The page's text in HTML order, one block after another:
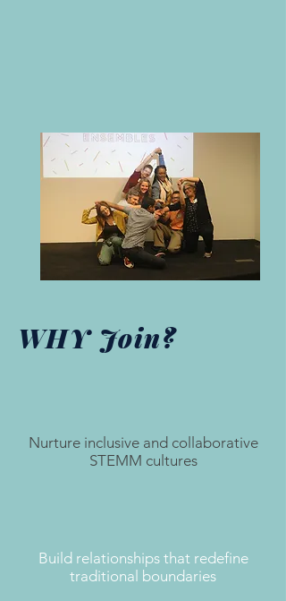
WHY Join?
Nurture inclusive and collaborative
STEMM cultures
Build relationships that redefine
traditional boundaries